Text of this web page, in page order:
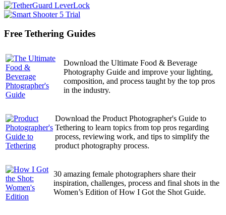
Free Tethering Guides
Download the Ultimate Food & Beverage
Photography Guide and improve your lighting,
composition, and process taught by the top pros
in the industry.
Download the Product Photographer's Guide to
Tethering to learn topics from top pros regarding
process, reviewing work, and tips to simplify the
product photography process.
30 amazing female photographers share their
inspiration, challenges, process and final shots in the
Women’s Edition of How I Got the Shot Guide.